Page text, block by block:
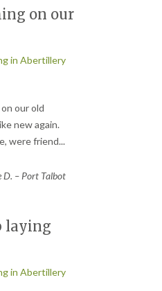
on our
in Abertillery
our old
new again.
were friend...
D. – Port Talbot
laying
in Abertillery